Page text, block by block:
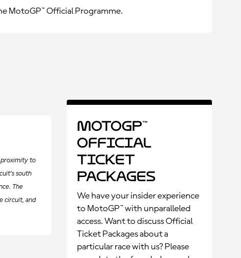
MotoGP™ Official Programme.
proximity to
south
The
circuit, and
MotoGP™
Official
Ticket
Packages
We have your insider experience
to MotoGP™ with unparalleled
access. Want to discuss Official
Ticket Packages about a
particular race with us? Please